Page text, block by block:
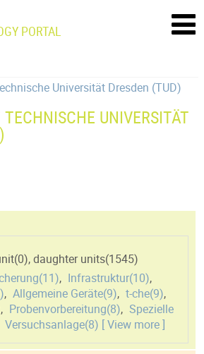
PORTAL
Universität Dresden (TUD)
UNIVERSITÄT
unit(0),daughter units(1545)
11), Infrastruktur(10),
), Allgemeine Geräte(9), t-che(9),
, Probenvorbereitung(8), Spezielle
Versuchsanlage(8) [ View more ]